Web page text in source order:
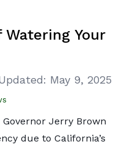
Your
May 9, 2025
Jerry Brown
due to California’s